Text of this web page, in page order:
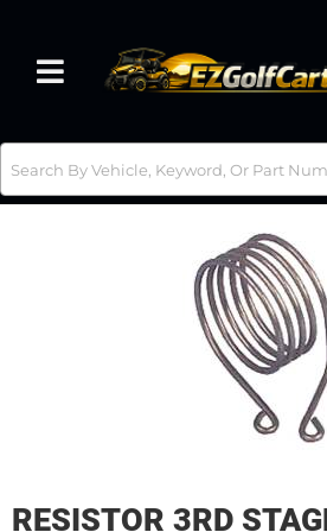
Toggle navigation
RESISTOR 3RD